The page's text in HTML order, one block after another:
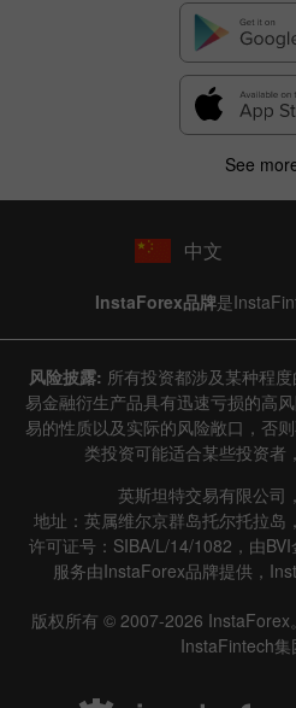
See
中文
InstaForex品牌是
风险披露: 所有投资都涉及某种程
易金融衍生产品具有迅速亏损的高
易的性质以及实际的风险敞口，否
类投资可能适合某些投资者
英斯坦特交易有限公司
地址：英属维尔京群岛托尔托拉岛
许可证号：SIBA/L/14/1082，由
服务由InstaForex品牌提供，
版权所有 © 2007-2026 InstaForex
InstaFintech集